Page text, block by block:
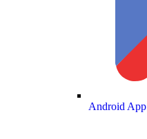
Android App